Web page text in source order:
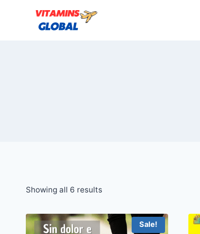
Showing all 6 resultsSorted
popularity
Sale!